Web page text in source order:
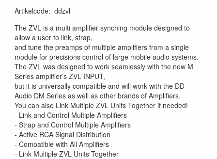
Artikelcode: ddzvl
The ZVL is a multi amplifier synching module designed to
allow a user to link, strap,
and tune the preamps of multiple amplifiers from a single
module for precisions control of large mobile audio systems.
The ZVL was designed to work seamlessly with the new M
Series amplifier’s ZVL INPUT,
but it is universally compatible and will work with the DD
Audio DM Series as well as other brands of Amplifiers.
You can also Link Multiple ZVL Units Together if needed!
- Link and Control Multiple Amplifiers
- Strap and Control Multiple Amplifiers
- Active RCA Signal Distribution
- Compatible with All Amplifiers
- Link Multiple ZVL Units Together